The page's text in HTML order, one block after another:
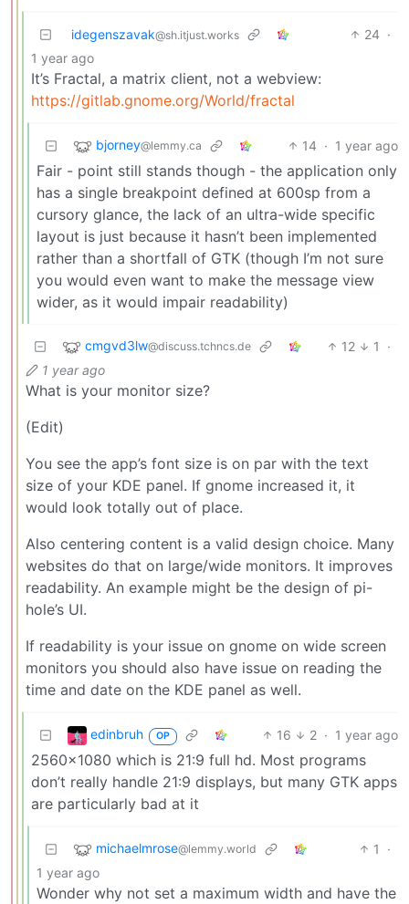
idegenszavak@sh.itjust.works 24 ·
1 year ago
It’s Fractal, a matrix client, not a webview:
https://gitlab.gnome.org/World/fractal
bjorney@lemmy.ca 14 · 1 year ago
Fair - point still stands though - the application only
has a single breakpoint defined at 600sp from a
cursory glance, the lack of an ultra-wide specific
layout is just because it hasn’t been implemented
rather than a shortfall of GTK (though I’m not sure
you would even want to make the message view
wider, as it would impair readability)
cmgvd3lw@discuss.tchncs.de 12 1
·
1 year ago
What is your monitor size?
(Edit)
You see the app’s font size is on par with the text
size of your KDE panel. If gnome increased it, it
would look totally out of place.
Also centering content is a valid design choice. Many
websites do that on large/wide monitors. It improves
readability. An example might be the design of pi-
hole’s UI.
If readability is your issue on gnome on wide screen
monitors you should also have issue on reading the
time and date on the KDE panel as well.
edinbruh OP 16 2 · 1 year ago
2560x1080 which is 21:9 full hd. Most programs
don’t really handle 21:9 displays, but many GTK apps
are particularly bad at it
michaelmrose@lemmy.world 1
·
1 year ago
Wonder why not set a maximum width and have the